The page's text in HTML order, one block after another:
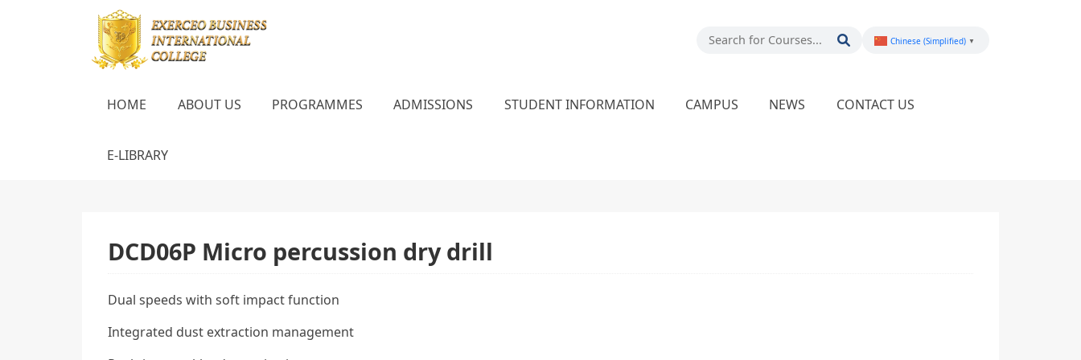
Chinese (Simplified) ▼
HOME ABOUT US PROGRAMMES ADMISSIONS STUDENT INFORMATION CAMPUS NEWS CONTACT US
E-LIBRARY
DCD06P Micro percussion dry drill
Dual speeds with soft impact function
Integrated dust extraction management